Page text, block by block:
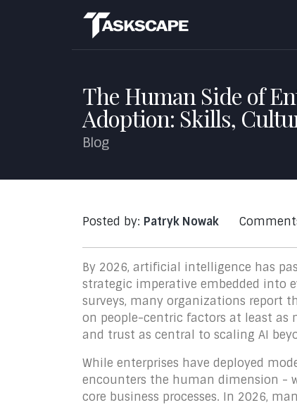
The Human Side of
Adoption: Skills,
Blog
Posted by: Patryk Nowak
By 2026, artificial intelligence has
strategic imperative embedded into
surveys, many organizations report
on people-centric factors at least as
and trust as central to scaling AI
While enterprises have deployed
encounters the human dimension -
core business processes. In 2026,